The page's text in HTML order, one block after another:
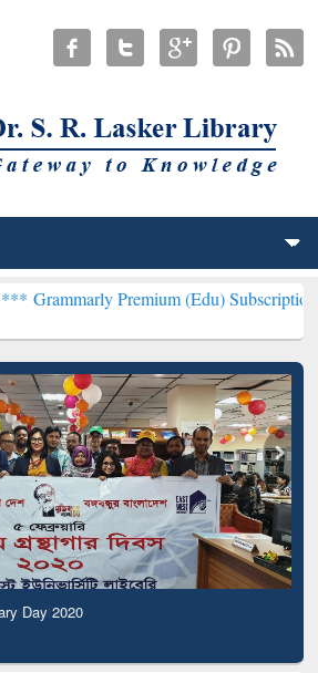
(Edu) Subscription through
Day 2020